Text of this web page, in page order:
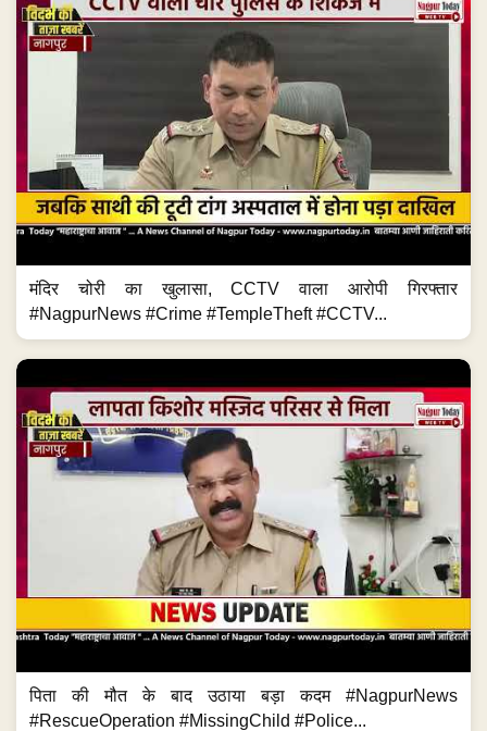
मंदिर चोरी का खुलासा, CCTV वाला आरोपी गिरफ्तार
#NagpurNews #Crime #TempleTheft #CCTV...
पिता की मौत के बाद उठाया बड़ा कदम #NagpurNews
#RescueOperation #MissingChild #Police...